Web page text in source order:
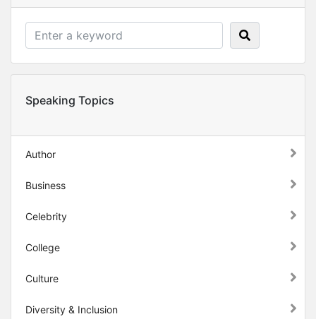
Speaking Topics
Author
Business
Celebrity
College
Culture
Diversity & Inclusion